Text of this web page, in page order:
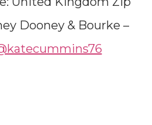
Dooney & Bourke –